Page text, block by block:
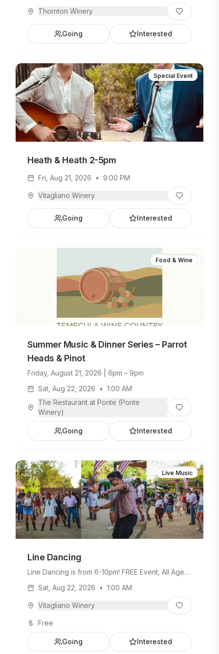
Thornton Winery
Going Interested
Special Event
Heath & Heath 2-5pm
Fri, Aug 21, 2026 • 9:00 PM
Vitagliano Winery
Going Interested
Food & Wine
Summer Music & Dinner Series – Parrot
Heads & Pinot
Friday, August 21, 2026 | 6pm – 9pm
Sat, Aug 22, 2026
• 1:00 AM
The Restaurant at Ponte (Ponte
Winery)
Going Interested
Live Music
Line Dancing
Line Dancing is from 6-10pm! FREE Event, All Ages
Sat, Aug 22, 2026 • 1:00 AM
Vitagliano Winery
Free
Going Interested